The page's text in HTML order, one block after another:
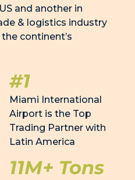
and another in
& logistics industry
continent’s
#1
Miami International
Airport is the Top
Trading Partner with
Latin America
11M+ Tons